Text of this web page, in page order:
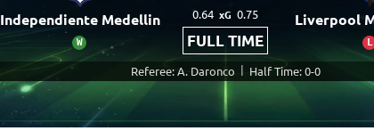
Independiente Medellin
W
0.64 xG 0.75
FULL TIME
Liverpool
L
Referee: A. Daronco | Half Time: 0-0